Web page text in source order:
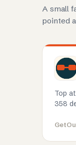
A small
pointed
Top
358